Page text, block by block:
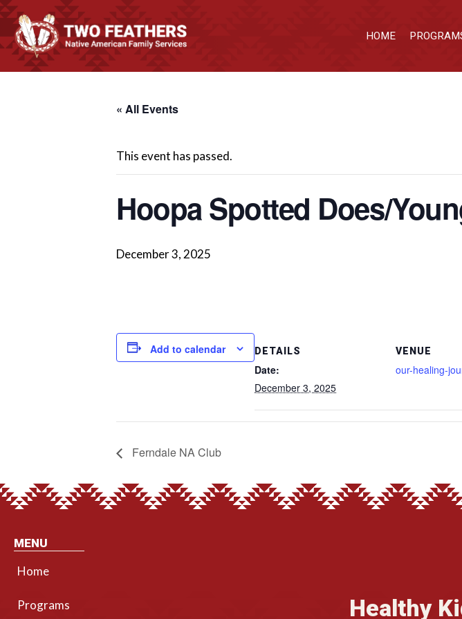
HOME
« All Events
This event has passed.
Hoopa Spotted Does/
December 3, 2025
Add to calendar DETAILS
Date:
December 3, 2025
VENUE
our-healing-
Ferndale NA Club
MENU
Home
Programs Healthy